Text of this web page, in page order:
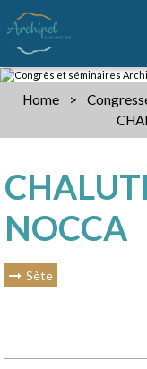
Home >
NOCCA
Sète